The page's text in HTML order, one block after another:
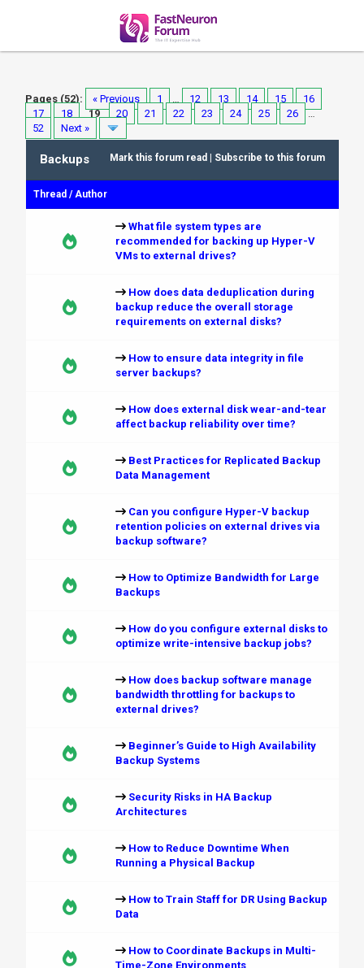
Pages (52): « Previous 1 … 12 13 14 15
16
17
18 19 20 21 22 23 24 25 26
…
52
Next »
Mark this forum read Subscribe to this forum
Backups
Thread /Author
What file system types are
recommended for backing up Hyper-V
VMs to external drives?
How does data deduplication during
backup reduce the overall storage
requirements on external disks?
How to ensure data integrity in file
server backups?
How does external disk wear-and-tear
affect backup reliability over time?
Best Practices for Replicated Backup
Data Management
Can you configure Hyper-V backup
retention policies on external drives via
backup software?
How to Optimize Bandwidth for Large
Backups
How do you configure external disks to
optimize write-intensive backup jobs?
How does backup software manage
bandwidth throttling for backups to
external drives?
Beginner’s Guide to High Availability
Backup Systems
Security Risks in HA Backup
Architectures
How to Reduce Downtime When
Running a Physical Backup
How to Train Staff for DR Using Backup
Data
How to Coordinate Backups in Multi-
Time-Zone Environments